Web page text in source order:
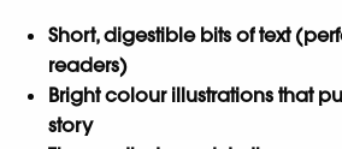
Short, digestible bits of text
readers)
Bright colour illustrations that
story